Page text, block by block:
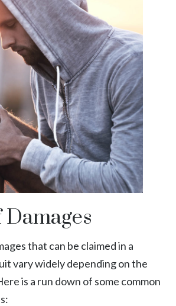
that can be claimed in a
vary widely depending on the
is a run down of some common